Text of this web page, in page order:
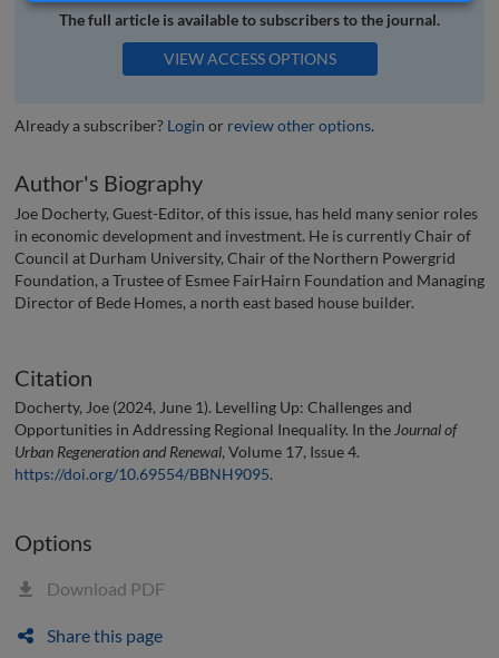
The full article is available to subscribers to the journal.
VIEW ACCESS OPTIONS
Already a subscriber? Login or review other options.
Author's Biography
Joe Docherty, Guest-Editor, of this issue, has held many senior roles
in economic development and investment. He is currently Chair of
Council at Durham University, Chair of the Northern Powergrid
Foundation, a Trustee of Esmee FairHairn Foundation and Managing
Director of Bede Homes, a north east based house builder.
Citation
Docherty, Joe (2024, June 1). Levelling Up: Challenges and
Opportunities in Addressing Regional Inequality. In the Journal of
Urban Regeneration and Renewal, Volume 17, Issue 4.
https://doi.org/10.69554/BBNH9095.
Options
Download PDF
Share this page